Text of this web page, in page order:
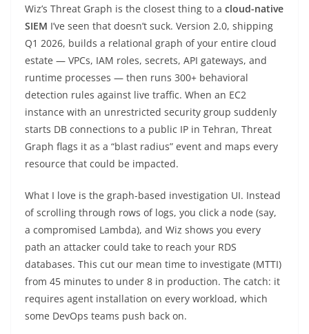
Wiz’s Threat Graph is the closest thing to a cloud-native
SIEM I’ve seen that doesn’t suck. Version 2.0, shipping
Q1 2026, builds a relational graph of your entire cloud
estate — VPCs, IAM roles, secrets, API gateways, and
runtime processes — then runs 300+ behavioral
detection rules against live traffic. When an EC2
instance with an unrestricted security group suddenly
starts DB connections to a public IP in Tehran, Threat
Graph flags it as a “blast radius” event and maps every
resource that could be impacted.
What I love is the graph-based investigation UI. Instead
of scrolling through rows of logs, you click a node (say,
a compromised Lambda), and Wiz shows you every
path an attacker could take to reach your RDS
databases. This cut our mean time to investigate (MTTI)
from 45 minutes to under 8 in production. The catch: it
requires agent installation on every workload, which
some DevOps teams push back on.